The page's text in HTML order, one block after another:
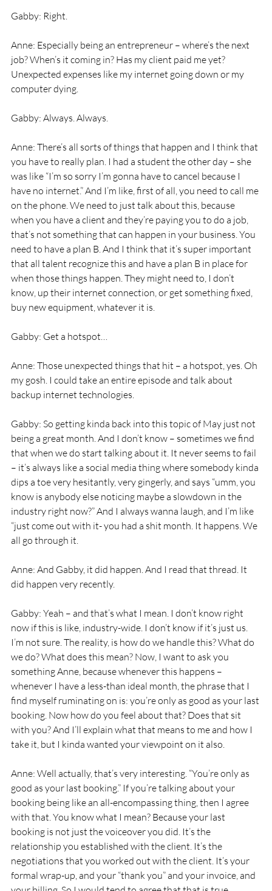
Gabby: Right.
Anne: Especially being an entrepreneur – where’s the next
job? When’s it coming in? Has my client paid me yet?
Unexpected expenses like my internet going down or my
computer dying.
Gabby: Always. Always.
Anne: There’s all sorts of things that happen and I think that
you have to really plan. I had a student the other day – she
was like “I’m so sorry I’m gonna have to cancel because I
have no internet.” And I’m like, first of all, you need to call me
on the phone. We need to just talk about this, because
when you have a client and they’re paying you to do a job,
that’s not something that can happen in your business. You
need to have a plan B. And I think that it’s super important
that all talent recognize this and have a plan B in place for
when those things happen. They might need to, I don’t
know, up their internet connection, or get something fixed,
buy new equipment, whatever it is.
Gabby: Get a hotspot…
Anne: Those unexpected things that hit – a hotspot, yes. Oh
my gosh. I could take an entire episode and talk about
backup internet technologies.
Gabby: So getting kinda back into this topic of May just not
being a great month. And I don’t know – sometimes we find
that when we do start talking about it. It never seems to fail
– it’s always like a social media thing where somebody kinda
dips a toe very hesitantly, very gingerly, and says “umm, you
know is anybody else noticing maybe a slowdown in the
industry right now?” And I always wanna laugh, and I’m like
“just come out with it- you had a shit month. It happens. We
all go through it.
Anne: And Gabby, it did happen. And I read that thread. It
did happen very recently.
Gabby: Yeah – and that’s what I mean. I don’t know right
now if this is like, industry-wide. I don’t know if it’s just us.
I’m not sure. The reality, is how do we handle this? What do
we do? What does this mean? Now, I want to ask you
something Anne, because whenever this happens –
whenever I have a less-than ideal month, the phrase that I
find myself ruminating on is: you’re only as good as your last
booking. Now how do you feel about that? Does that sit
with you? And I’ll explain what that means to me and how I
take it, but I kinda wanted your viewpoint on it also.
Anne: Well actually, that’s very interesting. “You’re only as
good as your last booking.” If you’re talking about your
booking being like an all-encompassing thing, then I agree
with that. You know what I mean? Because your last
booking is not just the voiceover you did. It’s the
relationship you established with the client. It’s the
negotiations that you worked out with the client. It’s your
formal wrap-up, and your “thank you” and your invoice, and